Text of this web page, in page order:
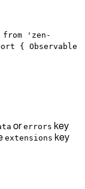
from 'zen-
{ Observable
orerrors key
extensions key